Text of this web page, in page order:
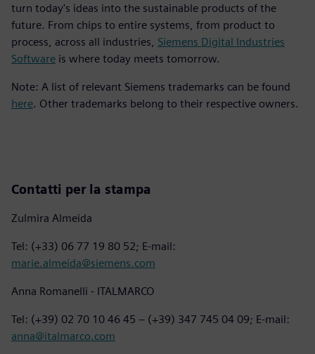
turn today's ideas into the sustainable products of the
future. From chips to entire systems, from product to
process, across all industries, Siemens Digital Industries
Software is where today meets tomorrow.
Note: A list of relevant Siemens trademarks can be found
here. Other trademarks belong to their respective owners.
Contatti per la stampa
Zulmira Almeida
Tel: (+33) 06 77 19 80 52; E-mail:
marie.almeida@siemens.com
Anna Romanelli - ITALMARCO
Tel: (+39) 02 70 10 46 45 – (+39) 347 745 04 09; E-mail:
anna@italmarco.com